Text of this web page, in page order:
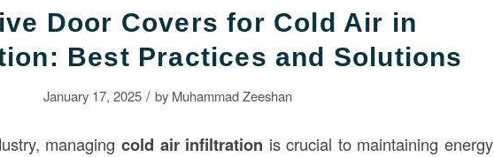
Door Covers for Cold Air in
Best Practices and Solutions
January 17, 2025 / by Muhammad Zeeshan
managing cold air infiltration is crucial to maintaining energy